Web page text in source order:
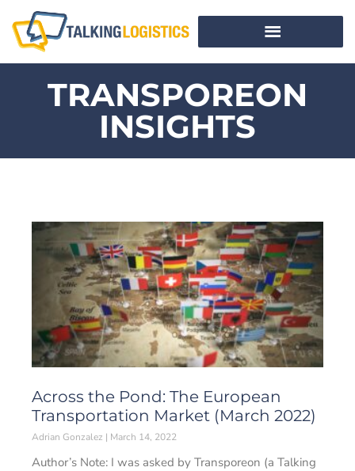
TRANSPOREON
INSIGHTS
Across the Pond: The European
Transportation Market (March 2022)
Adrian Gonzalez March 14, 2022
Author’s Note: I was asked by Transporeon (a Talking